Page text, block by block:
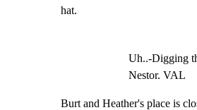
hat.
Uh..-Digging
Nestor. VAL
Burt and Heather's place is